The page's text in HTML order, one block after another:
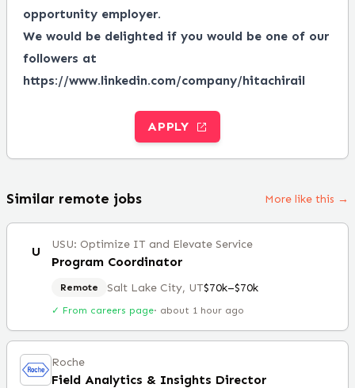
opportunity employer.
We would be delighted if you would be one of our
followers at
https://www.linkedin.com/company/hitachirail
APPLY
Similar remote jobs More like this →
U USU: Optimize IT and Elevate Service
Program Coordinator
Remote Salt Lake City, UT$70k–$70k
✓ From careers page· about 1 hour ago
Roche
Field Analytics & Insights Director